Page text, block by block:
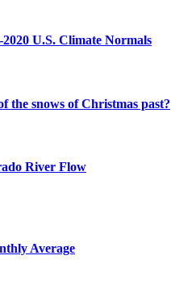
U.S. Climate Normals
the snows of Christmas past?
River Flow
Average